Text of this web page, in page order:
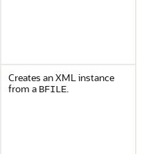
Creates an XML instance
from a BFILE.